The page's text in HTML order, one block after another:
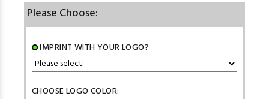
Please Choose:
IMPRINT WITH YOUR LOGO?
CHOOSE LOGO COLOR: